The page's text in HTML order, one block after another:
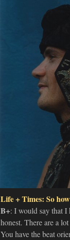
Life + Times: So
B+: I would say that I
honest. There are a
You have the beat